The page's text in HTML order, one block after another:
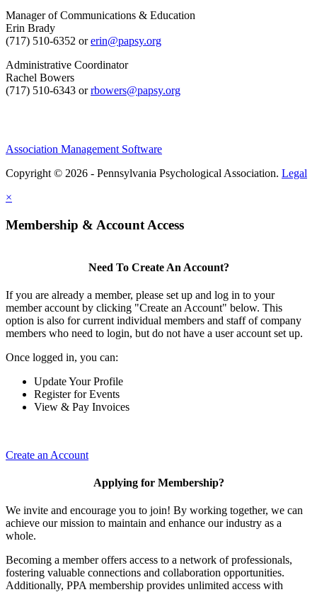
Manager of Communications & Education
Erin Brady
(717) 510-6352 orerin@papsy.org
Administrative Coordinator
Rachel Bowers
(717) 510-6343 orrbowers@papsy.org
Association Management Software
Copyright © 2026 - Pennsylvania Psychological Association. Legal
×
Membership & Account Access
Need To Create An Account?
If you are already a member, please set up and log in to your
member account by clicking "Create an Account" below. This
option is also for current individual members and staff of company
members who need to login, but do not have a user account set up.
Once logged in, you can:
Update Your Profile
Register for Events
View & Pay Invoices
Create an Account
Applying for Membership?
We invite and encourage you to join! By working together, we can
achieve our mission to maintain and enhance our industry as a
whole.
Becoming a member offers access to a network of professionals,
fostering valuable connections and collaboration opportunities.
Additionally, PPA membership provides unlimited access with